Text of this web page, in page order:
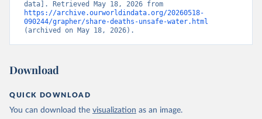
https://archive.ourworldindata.org/20260518-
090244/grapher/share-deaths-unsafe-water.html
(archived on May 18, 2026).
Download
QUICK DOWNLOAD
You can download the visualization as an image.